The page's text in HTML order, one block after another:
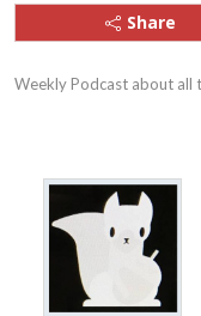
Share
Weekly Podcast about all